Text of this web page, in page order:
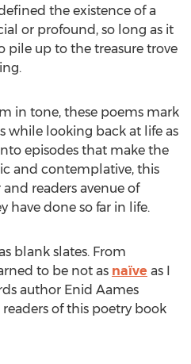
the existence of a
or profound, so long as it
pile up to the treasure trove
in tone, these poems mark
while looking back at life as
episodes that make the
and contemplative, this
readers avenue of
have done so far in life.
blank slates. From
to be not as naïve as I
author Enid Aames
of this poetry book